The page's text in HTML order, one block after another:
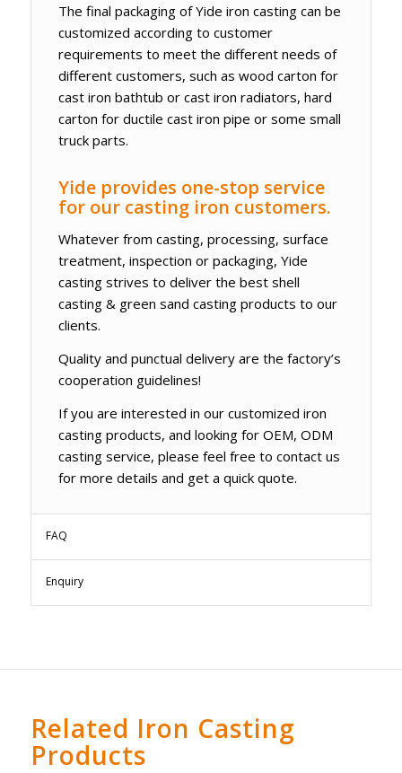
The final packaging of Yide iron casting can be
customized according to customer
requirements to meet the different needs of
different customers, such as wood carton for
cast iron bathtub or cast iron radiators, hard
carton for ductile cast iron pipe or some small
truck parts.
Yide provides one-stop service
for our casting iron customers.
Whatever from casting, processing, surface
treatment, inspection or packaging, Yide
casting strives to deliver the best shell
casting & green sand casting products to our
clients.
Quality and punctual delivery are the factory’s
cooperation guidelines!
If you are interested in our customized iron
casting products, and looking for OEM, ODM
casting service, please feel free to contact us
for more details and get a quick quote.
FAQ
Enquiry
Related Iron Casting
Products